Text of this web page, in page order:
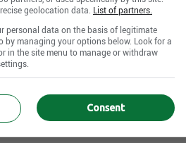
disponible pour cette
recrutent certainement !
la recherche
geolocation data. List of partners.
personal data on the basis of legitimate
by managing your options below. Look for a
in the site menu to manage or withdraw
Consent